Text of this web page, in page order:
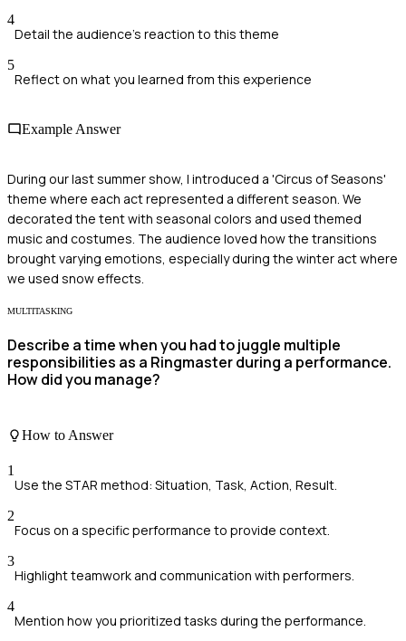
4
Detail the audience's reaction to this theme
5
Reflect on what you learned from this experience
Example Answer
During our last summer show, I introduced a 'Circus of Seasons'
theme where each act represented a different season. We
decorated the tent with seasonal colors and used themed
music and costumes. The audience loved how the transitions
brought varying emotions, especially during the winter act where
we used snow effects.
MULTITASKING
Describe a time when you had to juggle multiple
responsibilities as a Ringmaster during a performance.
How did you manage?
How to Answer
1
Use the STAR method: Situation, Task, Action, Result.
2
Focus on a specific performance to provide context.
3
Highlight teamwork and communication with performers.
4
Mention how you prioritized tasks during the performance.